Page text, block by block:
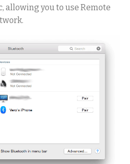
allowing you to use Remote